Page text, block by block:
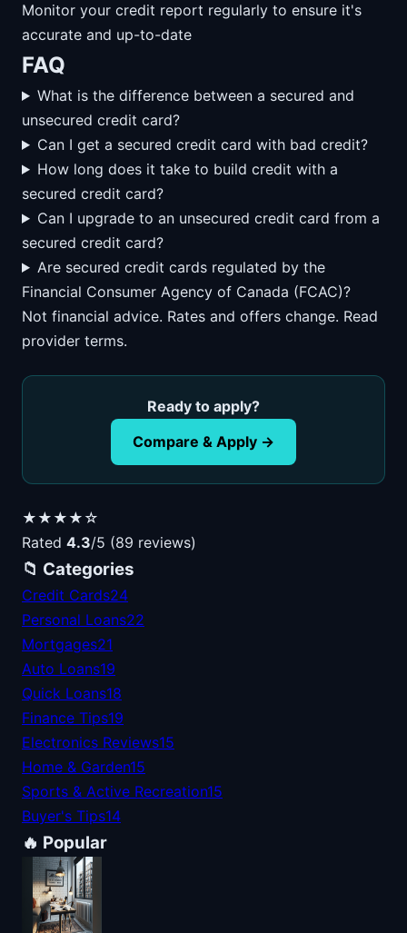
Monitor your credit report regularly to ensure it's
accurate and up-to-date
FAQ
What is the difference between a secured and
unsecured credit card?
Can I get a secured credit card with bad credit?
How long does it take to build credit with a
secured credit card?
Can I upgrade to an unsecured credit card from a
secured credit card?
Are secured credit cards regulated by the
Financial Consumer Agency of Canada (FCAC)?
Not financial advice. Rates and offers change. Read
provider terms.
Ready to apply?
Compare & Apply →
★★★★☆
Rated 4.3/5 (89 reviews)
📁 Categories
Credit Cards24
Personal Loans22
Mortgages21
Auto Loans19
Quick Loans18
Finance Tips19
Electronics Reviews15
Home & Garden15
Sports & Active Recreation15
Buyer's Tips14
🔥 Popular